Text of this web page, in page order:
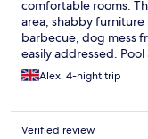
comfortable rooms.
area, shabby
barbecue, dog mess
easily addressed.
be noisy until then and
equipment limited
Alex, 4-night trip
Verified review